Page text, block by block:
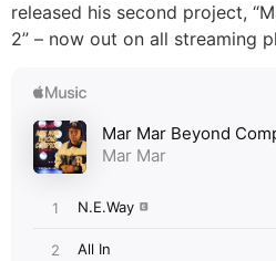
released his second project,
2” – now out on all streaming